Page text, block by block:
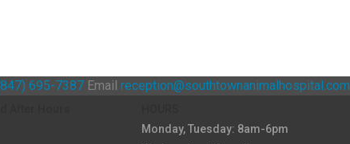
695-7387 Email reception@southtownanimalhospital.com
Monday, Tuesday: 8am-6pm